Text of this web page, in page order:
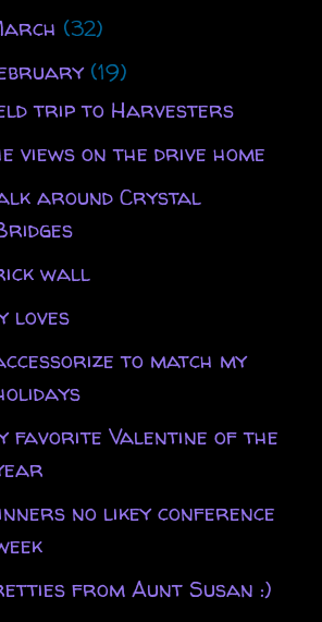
(32)
(19)
trip to Harvesters
views on the drive home
around Crystal
wall
loves
to match my
favorite Valentine of the
no likey conference
from Aunt Susan :)